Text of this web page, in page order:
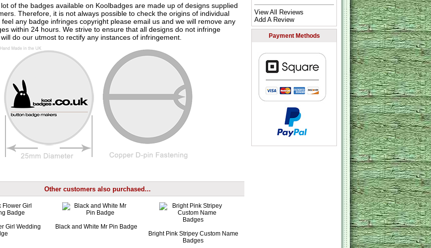
lot of the badges available on Koolbadges are made up of designs supplied
Therefore, it is not always possible to check the origins of individual
any badge infringes copyright please email usand we will remove any
within 24 hours. We strive to ensure that all designs do not infringe
do our utmost to rectify any instances of infringement.
Other customers also purchased...
Girl Wedding
Black and White Mr Pin Badge
Bright Pink Stripey Custom Name
Badges
View All Reviews
Add A Review
Payment Methods